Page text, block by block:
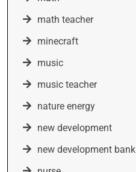
math teacher
minecraft
music
music teacher
nature energy
new development
new development bank